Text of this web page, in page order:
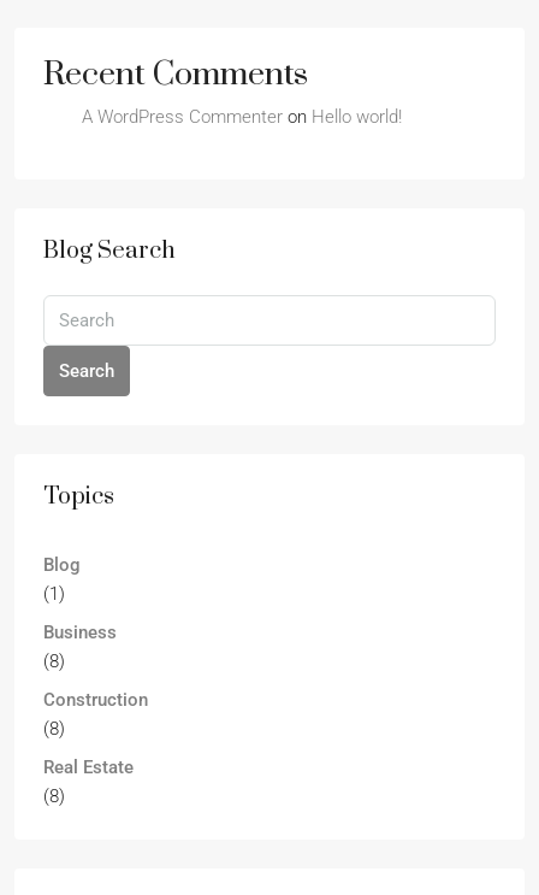
Recent Comments
A WordPress Commenter on Hello world!
Blog Search
Search
Topics
Blog
(1)
Business
(8)
Construction
(8)
Real Estate
(8)